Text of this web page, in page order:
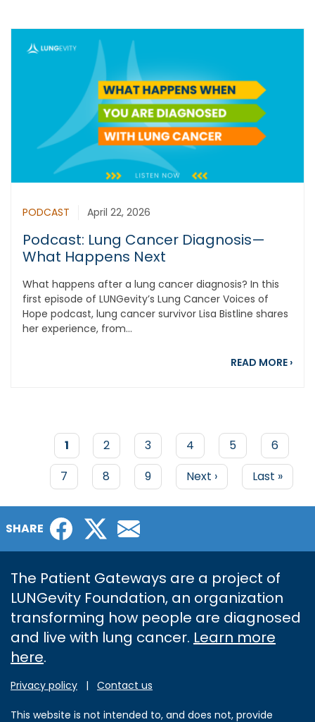
PODCAST April 22, 2026
Podcast: Lung Cancer Diagnosis—
What Happens Next
What happens after a lung cancer diagnosis? In this
first episode of LUNGevity’s Lung Cancer Voices of
Hope podcast, lung cancer survivor Lisa Bistline shares
her experience, from...
READ MORE ›
PAGINATION
Current
page
1 Page
2 Page
3 Page
4 Page
5 Page
6
Page
7 Page
8 Page
9
Next
page
Next ›
Last
page
Last »
SHARE Facebook
Twitter
The Patient Gateways are a project of
LUNGevity Foundation, an organization
transforming how people are diagnosed
and live with lung cancer. Learn more
here.
Privacy policy | Contact us
This website is not intended to, and does not, provide